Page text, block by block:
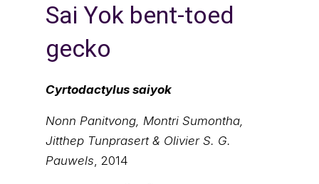
Sai Yok bent-toed
gecko
Cyrtodactylus saiyok
Nonn Panitvong, Montri Sumontha,
Jitthep Tunprasert & Olivier S. G.
Pauwels, 2014